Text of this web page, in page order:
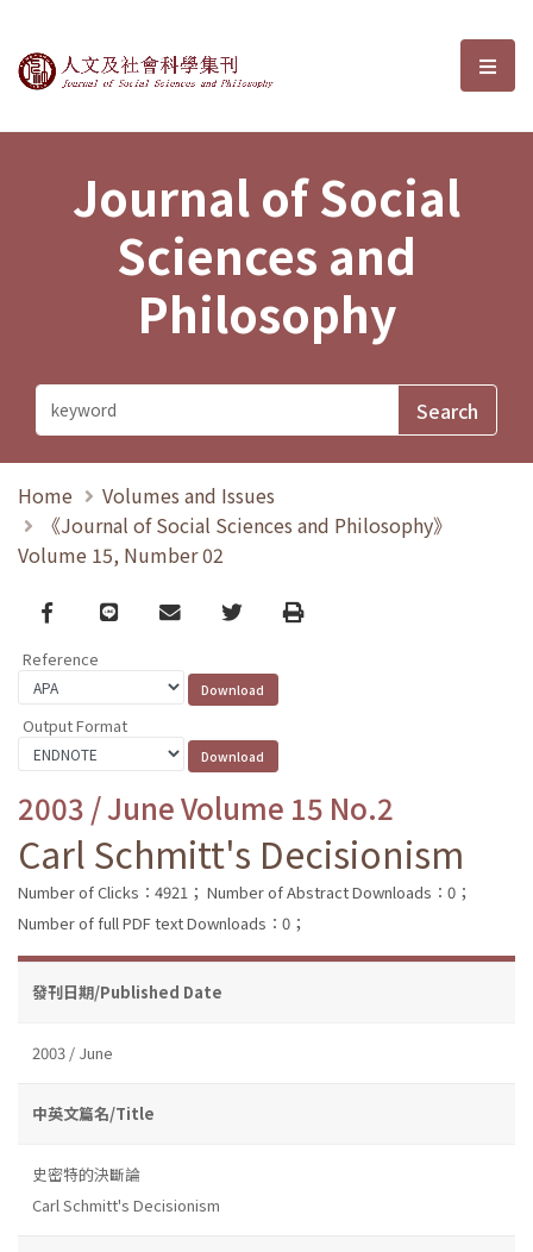
Journal of Social Sciences and選
Journal of Social
Sciences and
Philosophy
Home
Volumes and Issues
《Journal of Social Sciences and Philosophy》
Volume 15, Number 02
Facebook
line email TwitterPrint
Reference
Output Format
2003 / June Volume 15 No.2
Carl Schmitt's Decisionism
Number of Clicks：4921； Number of Abstract Downloads：0；
Number of full PDF text Downloads：0；
發刊日期/Published Date
2003 / June
中英文篇名/Title
史密特的決斷論
Carl Schmitt's Decisionism